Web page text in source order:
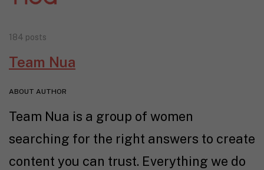
184 posts
Team Nua
ABOUT AUTHOR
Team Nua is a group of women
searching for the right answers to create
content you can trust. Everything we do